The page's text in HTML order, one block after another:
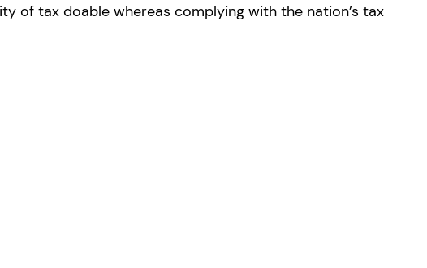
of tax doable whereas complying with the nation’s tax